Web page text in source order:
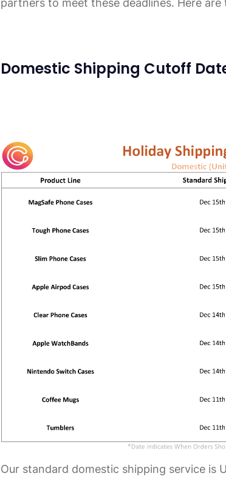
Domestic Shipping Cutoff
Our standard domestic shipping service is